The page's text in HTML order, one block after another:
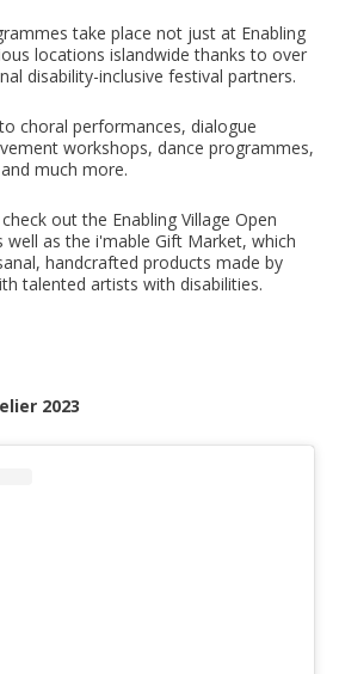
take place not just at Enabling
locations islandwide thanks to over
disability-inclusive festival partners.
choral performances, dialogue
workshops, dance programmes,
much more.
out the Enabling Village Open
well as the i'mable Gift Market, which
handcrafted products made by
talented artists with disabilities.
2023